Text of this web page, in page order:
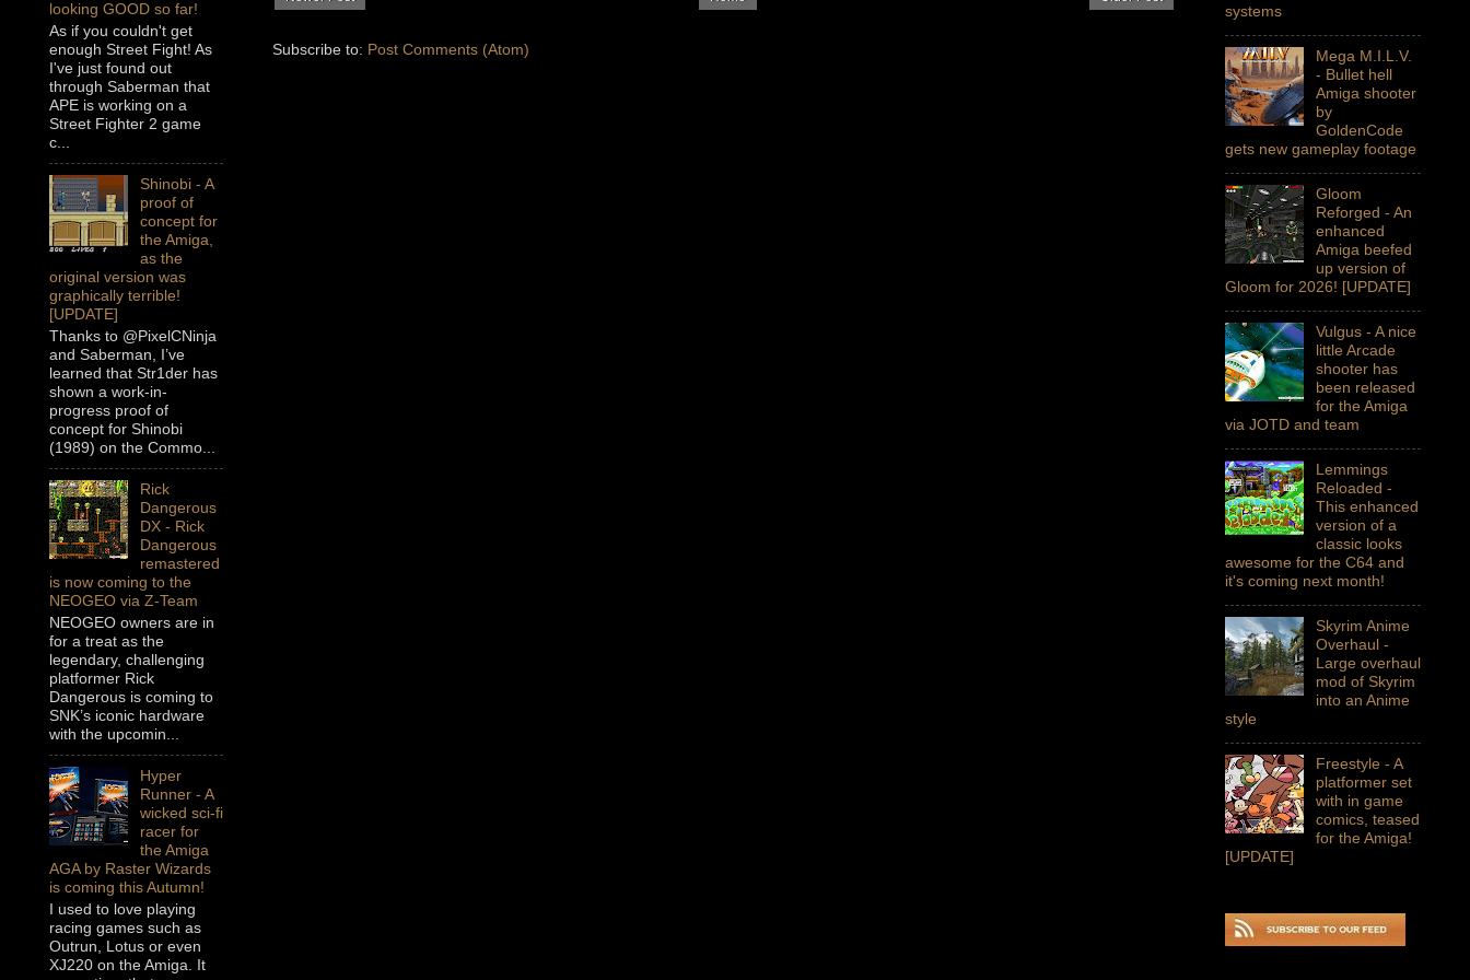
Subscribe to: Post Comments (Atom)
looking GOOD so far!
As if you couldn't get
enough Street Fight! As
I've just found out
through Saberman that
APE is working on a
Street Fighter 2 game
c...
Shinobi - A
proof of
concept for
the Amiga,
as the
original version was
graphically terrible!
[UPDATE]
Thanks to @PixelCNinja
and Saberman, I’ve
learned that Str1der has
shown a work-in-
progress proof of
concept for Shinobi
(1989) on the Commo...
Rick
Dangerous
DX - Rick
Dangerous
remastered
is now coming to the
NEOGEO via Z-Team
NEOGEO owners are in
for a treat as the
legendary, challenging
platformer Rick
Dangerous is coming to
SNK’s iconic hardware
with the upcomin...
Hyper
Runner - A
wicked sci-fi
racer for
the Amiga
AGA by Raster Wizards
is coming this Autumn!
I used to love playing
racing games such as
Outrun, Lotus or even
XJ220 on the Amiga. It
systems
Mega M.I.L.V.
- Bullet hell
Amiga shooter
by
GoldenCode
gets new gameplay footage
Gloom
Reforged - An
enhanced
Amiga beefed
up version of
Gloom for 2026! [UPDATE]
Vulgus - A nice
little Arcade
shooter has
been released
for the Amiga
via JOTD and team
Lemmings
Reloaded -
This enhanced
version of a
classic looks
awesome for the C64 and
it's coming next month!
Skyrim Anime
Overhaul -
Large overhaul
mod of Skyrim
into an Anime
style
Freestyle - A
platformer set
with in game
comics, teased
for the Amiga!
[UPDATE]